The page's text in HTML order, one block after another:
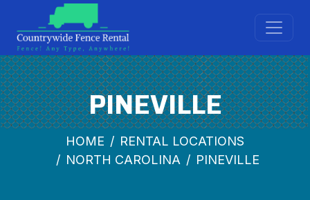
PINEVILLE
HOME
RENTAL LOCATIONS
NORTH CAROLINA
PINEVILLE